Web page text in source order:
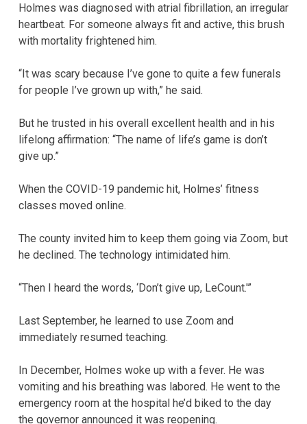
Holmes was diagnosed with atrial fibrillation, an irregular
heartbeat. For someone always fit and active, this brush
with mortality frightened him.
“It was scary because I’ve gone to quite a few funerals
for people I’ve grown up with,” he said.
But he trusted in his overall excellent health and in his
lifelong affirmation: “The name of life’s game is don’t
give up.”
When the COVID-19 pandemic hit, Holmes’ fitness
classes moved online.
The county invited him to keep them going via Zoom, but
he declined. The technology intimidated him.
“Then I heard the words, ‘Don’t give up, LeCount.'”
Last September, he learned to use Zoom and
immediately resumed teaching.
In December, Holmes woke up with a fever. He was
vomiting and his breathing was labored. He went to the
emergency room at the hospital he’d biked to the day
the governor announced it was reopening.